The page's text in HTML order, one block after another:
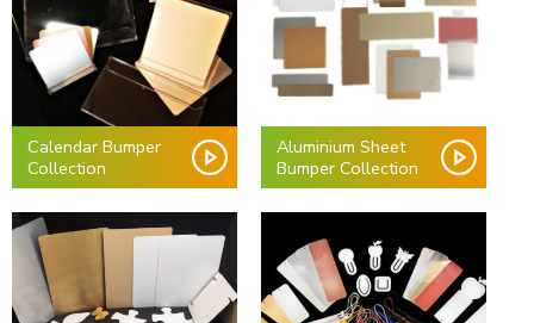
Calendar Bumper
Collection
Aluminium Sheet
Bumper Collection